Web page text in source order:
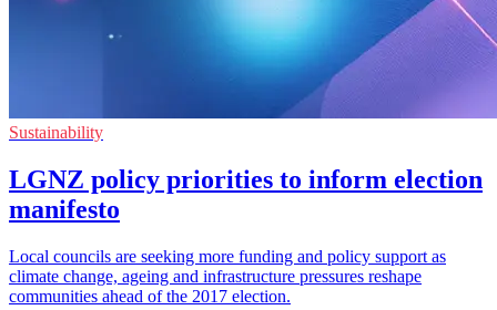
Sustainability
LGNZ policy priorities to inform election
manifesto
Local councils are seeking more funding and policy support as
climate change, ageing and infrastructure pressures reshape
communities ahead of the 2017 election.